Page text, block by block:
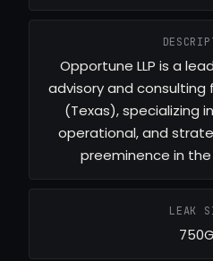
Opportune LLP is a
advisory and consulting
(Texas), specializing
operational, and
preeminence in
LEAK